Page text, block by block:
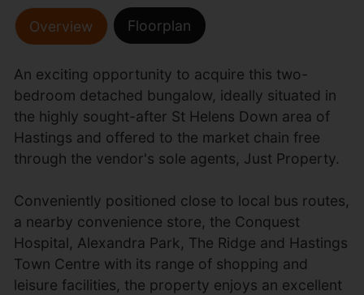
Overview Floorplan
An exciting opportunity to acquire this two-
bedroom detached bungalow, ideally situated in
the highly sought-after St Helens Down area of
Hastings and offered to the market chain free
through the vendor's sole agents, Just Property.
Conveniently positioned close to local bus routes,
a nearby convenience store, the Conquest
Hospital, Alexandra Park, The Ridge and Hastings
Town Centre with its range of shopping and
leisure facilities, the property enjoys an excellent